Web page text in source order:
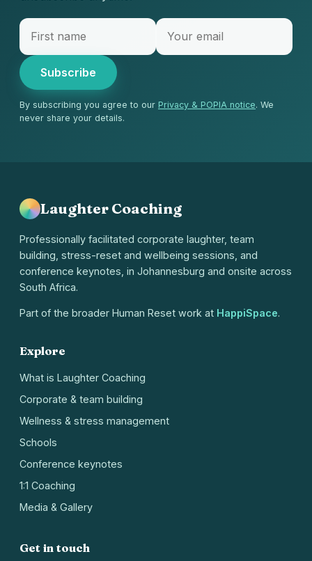
Subscribe
By subscribing you agree to our Privacy & POPIA notice. We
never share your details.
Laughter Coaching
Professionally facilitated corporate laughter, team
building, stress-reset and wellbeing sessions, and
conference keynotes, in Johannesburg and onsite across
South Africa.
Part of the broader Human Reset work at HappiSpace.
Explore
What is Laughter Coaching
Corporate & team building
Wellness & stress management
Schools
Conference keynotes
1:1 Coaching
Media & Gallery
Get in touch